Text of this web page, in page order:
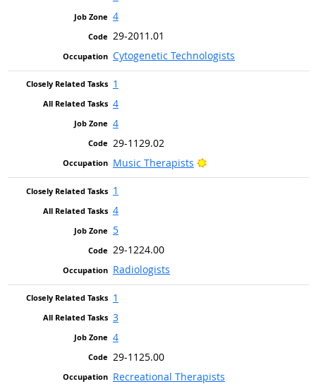
4
29-2011.01
Cytogenetic Technologists
1
4
4
29-1129.02
Music Therapists
Bright Outlook
1
4
5
29-1224.00
Radiologists
1
3
4
29-1125.00
Recreational Therapists